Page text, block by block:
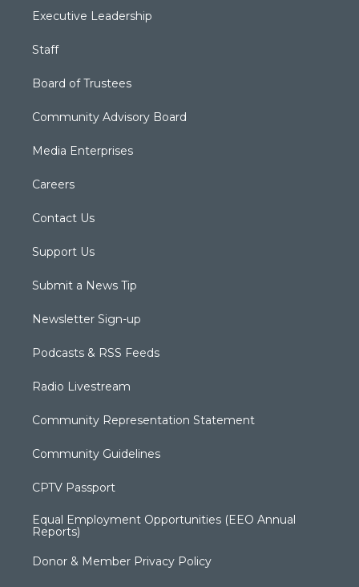
Executive Leadership
Staff
Board of Trustees
Community Advisory Board
Media Enterprises
Careers
Contact Us
Support Us
Submit a News Tip
Newsletter Sign-up
Podcasts & RSS Feeds
Radio Livestream
Community Representation Statement
Community Guidelines
CPTV Passport
Equal Employment Opportunities (EEO Annual
Reports)
Donor & Member Privacy Policy